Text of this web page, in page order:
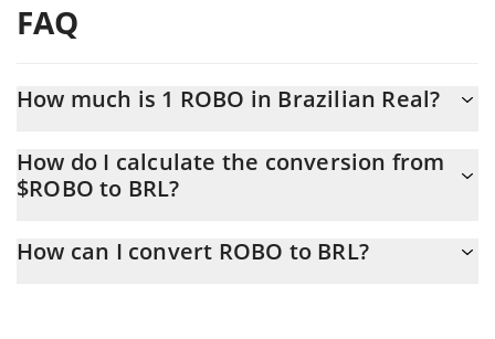
FAQ
How much is 1 ROBO in Brazilian Real?
At this moment, 1 ROBO equals 0.00009767 BRL
How do I calculate the conversion from
$ROBO to BRL?
the conversion price of $ROBO to BRL by simply entering the
How can I convert ROBO to BRL?